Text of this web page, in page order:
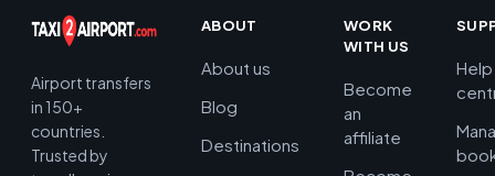
Airport transfers
in 150+
countries.
Trusted by
ABOUT
About us
Blog
Destinations
WORK
WITH US
Become
an
affiliate
Help